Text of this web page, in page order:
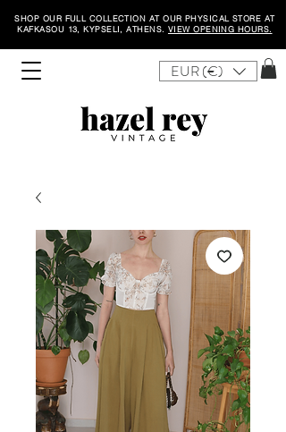
EUR (€)
SHOP OUR FULL COLLECTION AT OUR PHYSICAL STORE AT
KAFKASOU 13, KYPSELI, ATHENS. VIEW OPENING HOURS.